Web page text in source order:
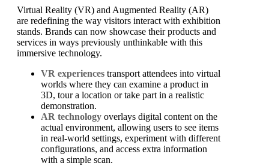
Virtual Reality (VR) and Augmented Reality (AR)
are redefining the way visitors interact with exhibition
stands. Brands can now showcase their products and
services in ways previously unthinkable with this
immersive technology.
VR experiences transport attendees into virtual
worlds where they can examine a product in
3D, tour a location or take part in a realistic
demonstration.
AR technology overlays digital content on the
actual environment, allowing users to see items
in real-world settings, experiment with different
configurations, and access extra information
with a simple scan.